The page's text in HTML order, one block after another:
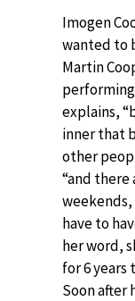
Imogen
wanted to
Martin
explains,
inner that
other
“and
weekends,
have to
her word,
for 6 years
Soon after